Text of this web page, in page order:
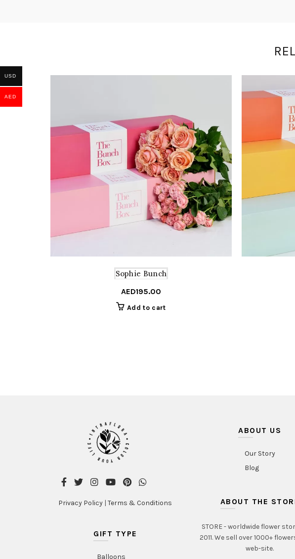
Sophie Bunch
AED195.00
Add to cart
Privacy Policy |Terms & Conditions
GIFT TYPE
Balloons
ABOUT US
Our Story
Blog
ABOUT THE
STORE - worldwide flower
2011. We sell over 1000+
web-site.
USD
AED